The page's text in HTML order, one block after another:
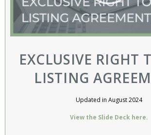
EXCLUSIVE RIGHT
LISTING
Updated in August 2024
View the Slide Deck here.